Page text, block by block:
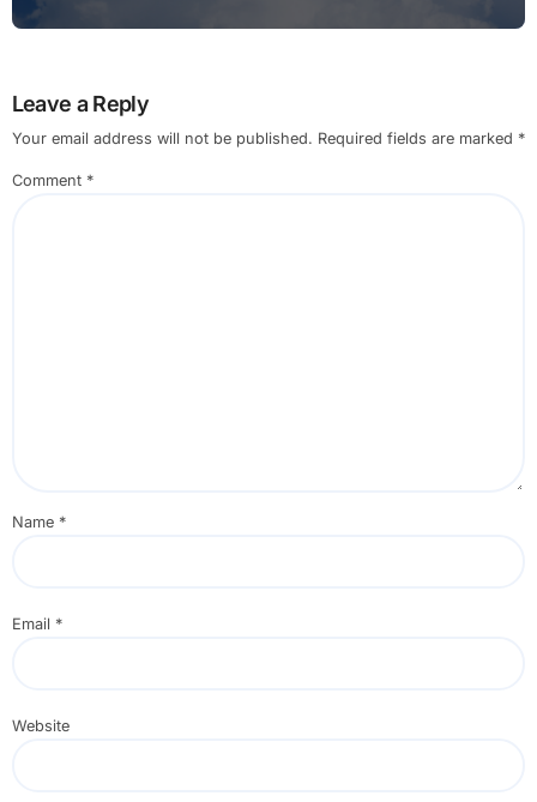
Leave a Reply
Your email address will not be published. Required fields are marked *
Comment *
Name *
Email *
Website